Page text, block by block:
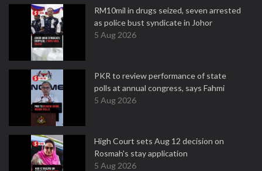
RM10mil in drugs seized, seven arrested
as police bust syndicate in Johor
5 Aug 2026
PKR to review performance of state
polls at annual congress, says Fahmi
5 Aug 2026
High Court sets Aug 12 decision on
Rosmah's stay application
5 Aug 2026